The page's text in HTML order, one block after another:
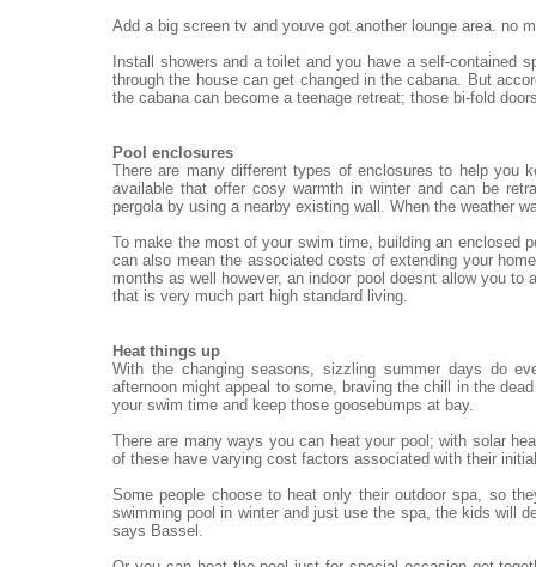
Add a big screen tv and youve got another lounge area. no
Install showers and a toilet and you have a self-contained
through the house can get changed in the cabana. But
the cabana can become a teenage retreat; those bi-fold
Pool enclosures
There are many different types of enclosures to help you
available that offer cosy warmth in winter and can be
pergola by using a nearby existing wall. When the weather
To make the most of your swim time, building an enclosed
can also mean the associated costs of extending your
months as well however, an indoor pool doesnt allow you
that is very much part high standard living.
Heat things up
With the changing seasons, sizzling summer days do
afternoon might appeal to some, braving the chill in the
your swim time and keep those goosebumps at bay.
There are many ways you can heat your pool; with solar
of these have varying cost factors associated with their
Some people choose to heat only their outdoor spa, so
swimming pool in winter and just use the spa, the kids will
says Bassel.